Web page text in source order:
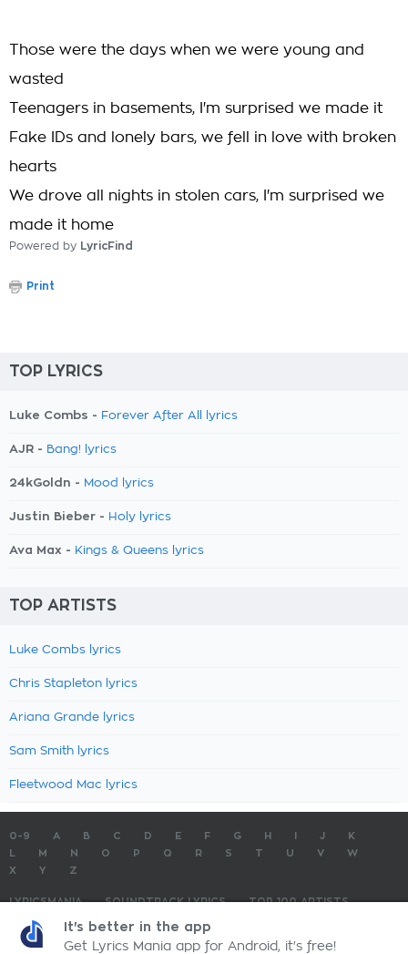
Those were the days when we were young and
wasted
Teenagers in basements, I'm surprised we made it
Fake IDs and lonely bars, we fell in love with broken
hearts
We drove all nights in stolen cars, I'm surprised we
made it home
Powered by LyricFind
Print
TOP LYRICS
Luke Combs - Forever After All lyrics
AJR - Bang! lyrics
24kGoldn - Mood lyrics
Justin Bieber - Holy lyrics
Ava Max - Kings & Queens lyrics
TOP ARTISTS
Luke Combs lyrics
Chris Stapleton lyrics
Ariana Grande lyrics
Sam Smith lyrics
Fleetwood Mac lyrics
0-9 A B C D E F G H J
K
M N O P Q R S T U V
W
X
Y Z
LYRICSMANIA SOUNDTRACK LYRICS
TOP 100 ARTISTS
TOP 100 LYRICS
LyricsMania.com - Copyright © 2026 - All Rights ReservedPrivacy Policy
It's better in the app
Get Lyrics Mania app for Android, it's free!